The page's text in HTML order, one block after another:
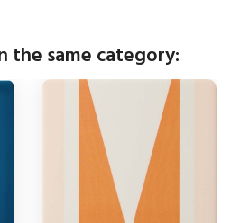
the same category: